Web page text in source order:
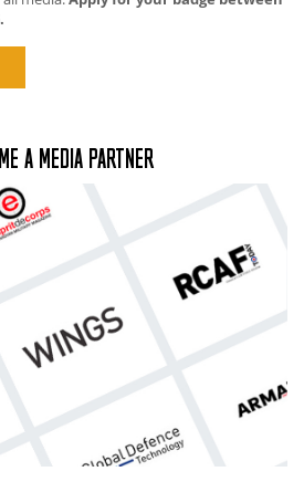
A MEDIA PARTNER